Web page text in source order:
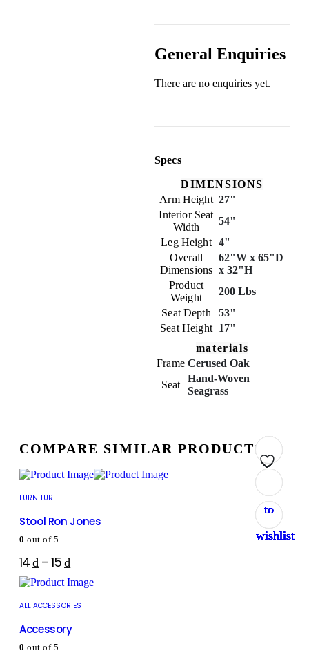
General Enquiries
There are no enquiries yet.
Specs
DIMENSIONS
Arm Height 27"
Interior Seat
Width
54"
Leg Height
4"
Overall
Dimensions
62"W x 65"D
x 32"H
Product
Weight
200 Lbs
Seat Depth
53"
Seat Height 17"
materials
Frame Cerused Oak
Seat
Hand-Woven
Seagrass
COMPARE SIMILAR PRODUCTS
to
wishlist
FURNITURE
Stool Ron Jones
0 out of 5
14₫ –15₫
to
wishlist
ALL ACCESSORIES
Accessory
0 out of 5
to
wishlist
to
wishlist
to
wishlist
to
wishlist
to
wishlist
to
wishlist